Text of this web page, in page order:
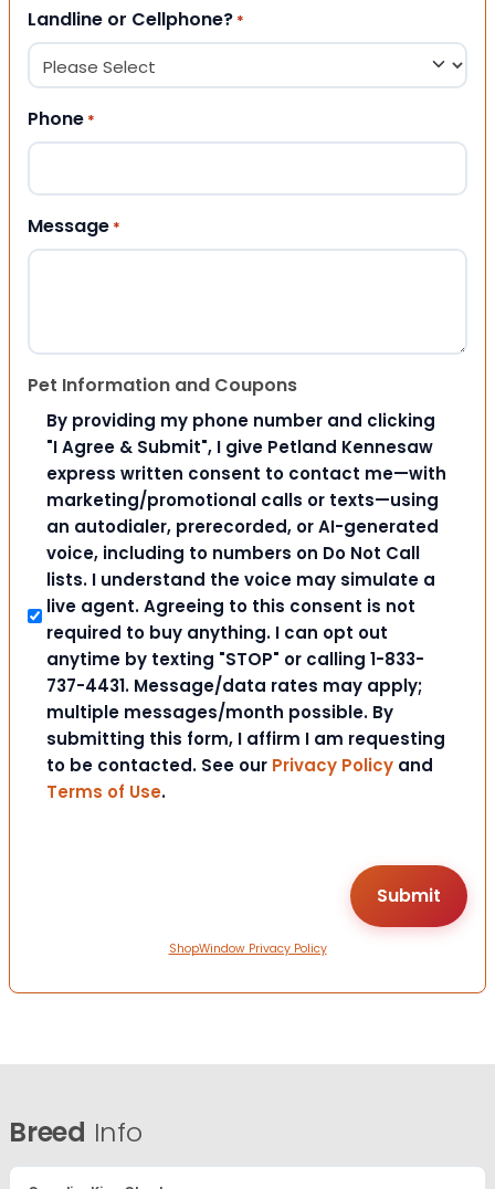
Landline or Cellphone? *
Phone *
Message *
Pet Information and Coupons
By providing my phone number and clicking
"I Agree & Submit", I give Petland Kennesaw
express written consent to contact me—with
marketing/promotional calls or texts—using
an autodialer, prerecorded, or AI-generated
voice, including to numbers on Do Not Call
lists. I understand the voice may simulate a
live agent. Agreeing to this consent is not
required to buy anything. I can opt out
anytime by texting "STOP" or calling 1-833-
737-4431. Message/data rates may apply;
multiple messages/month possible. By
submitting this form, I affirm I am requesting
to be contacted. See our Privacy Policy and
Terms of Use.
ShopWindow Privacy Policy
Breed Info